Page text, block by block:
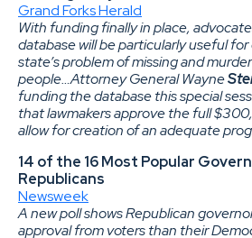
Grand Forks Herald
With funding finally in place,
database will be particularly useful
state’s problem of missing and
people…Attorney General Wayne
funding the database this special
that lawmakers approve the full
allow for creation of an adequate
14 of the 16 Most Popular
Republicans
Newsweek
A new poll shows Republican
approval from voters than their